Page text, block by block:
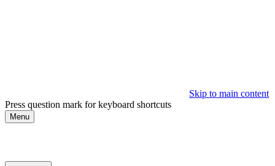
Skip to main content
Press question mark for keyboard shortcuts
Menu